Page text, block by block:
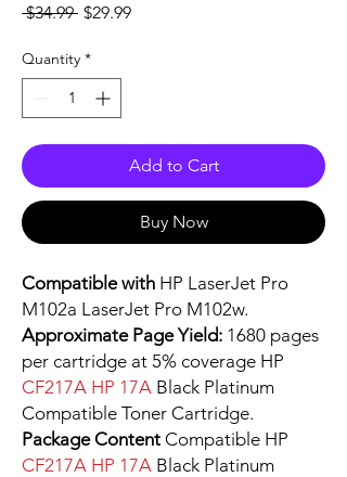
$34.99 Regular
$29.99Sale
Quantity *
Add to Cart
Buy Now
Compatible with HP LaserJet Pro
M102a LaserJet Pro M102w.
Approximate Page Yield: 1680 pages
per cartridge at 5% coverage HP
CF217A HP 17A Black Platinum
Compatible Toner Cartridge.
Package Content Compatible HP
CF217A HP 17A Black Platinum